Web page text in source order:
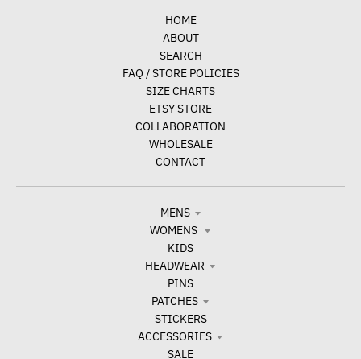
HOME
ABOUT
SEARCH
FAQ / STORE POLICIES
SIZE CHARTS
ETSY STORE
COLLABORATION
WHOLESALE
CONTACT
MENS
WOMENS
KIDS
HEADWEAR
PINS
PATCHES
STICKERS
ACCESSORIES
SALE